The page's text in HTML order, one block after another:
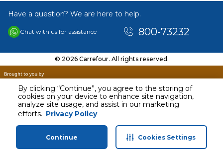
By clicking “Continue”, you agree to the storing of
cookies on your device to enhance site navigation,
analyze site usage, and assist in our marketing
efforts. Privacy Policy
Continue Cookies Settings
AED 94.00
Including VAT
Home Categories Profile Cart
Have a question? We are here to help.
Chat with us for assistance 800-73232
© 2026 Carrefour. All rights reserved.